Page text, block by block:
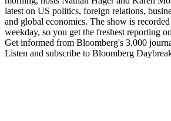
latest on US politics, foreign relations,
and global economics. The show is
weekday, so you get the freshest reporting
Get informed from Bloomberg's 3,000
Listen and subscribe to Bloomberg